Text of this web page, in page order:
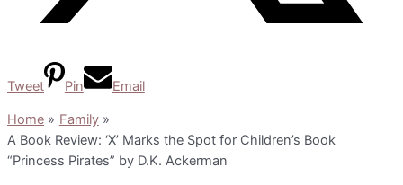
Tweet Pin Email
Home
Family
A Book Review: ‘X’ Marks the Spot for Children’s Book
“Princess Pirates” by D.K. Ackerman